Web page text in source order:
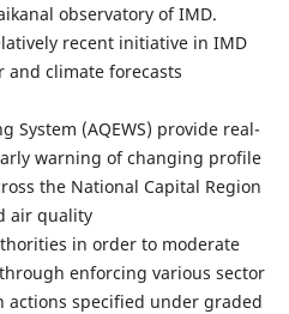
observatory of IMD.
recent initiative in IMD
climate forecasts
System (AQEWS) provide real-
warning of changing profile
the National Capital Region
air quality
in order to moderate
enforcing various sector
specified under graded